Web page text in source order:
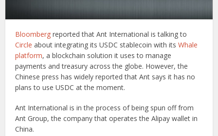
Bloomberg reported that Ant International is talking to
Circleabout integrating its USDC stablecoin with itsWhale
platform, a blockchain solution it uses to manage
payments and treasury across the globe. However, the
Chinese press has widely reported that Ant says it has no
plans to use USDC at the moment.
Ant International is in the process of being spun off from
Ant Group, the company that operates the Alipay wallet in
China.